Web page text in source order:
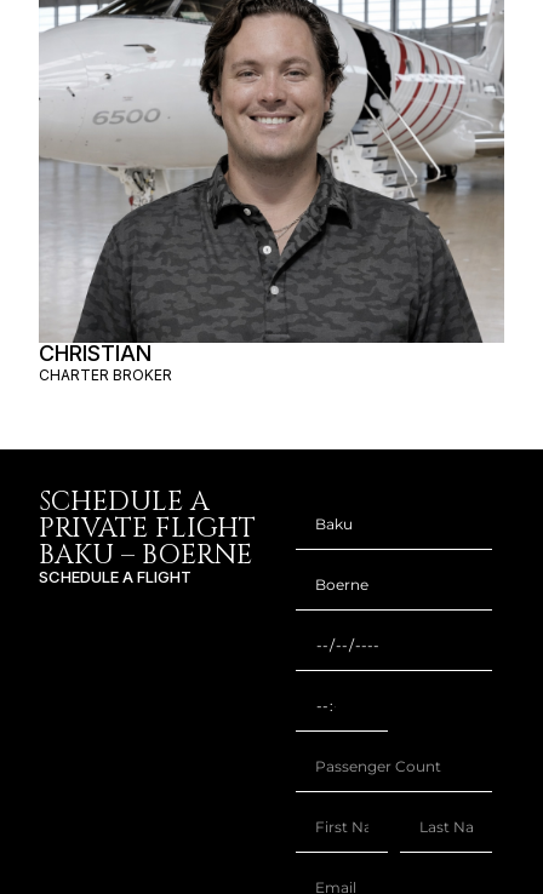
CHRISTIAN
CHARTER BROKER
SCHEDULE A
PRIVATE FLIGHT
BAKU – BOERNE
SCHEDULE A FLIGHT